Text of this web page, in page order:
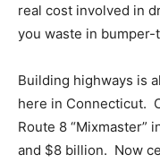
real cost involved in
you waste in
Building highways is
here in Connecticut.
Route 8 “Mixmaster”
and $8 billion. Now